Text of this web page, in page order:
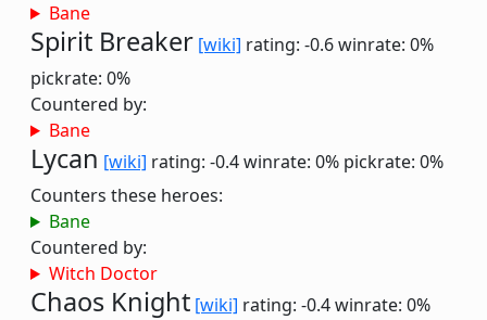
Bane
Spirit Breaker [wiki] rating: -0.6winrate: 0%
pickrate: 0%
Countered by:
Bane
Lycan [wiki] rating: -0.4winrate: 0% pickrate: 0%
Counters these heroes:
Bane
Countered by:
Witch Doctor
Chaos Knight [wiki] rating: -0.4winrate: 0%